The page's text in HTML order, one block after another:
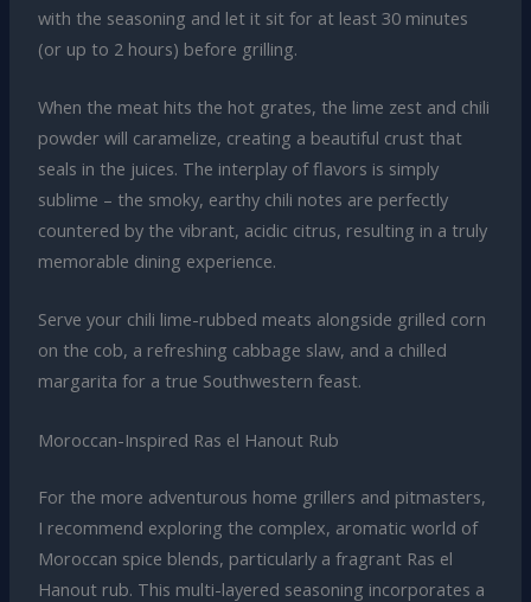
with the seasoning and let it sit for at least 30 minutes
(or up to 2 hours) before grilling.
When the meat hits the hot grates, the lime zest and chili
powder will caramelize, creating a beautiful crust that
seals in the juices. The interplay of flavors is simply
sublime – the smoky, earthy chili notes are perfectly
countered by the vibrant, acidic citrus, resulting in a truly
memorable dining experience.
Serve your chili lime-rubbed meats alongside grilled corn
on the cob, a refreshing cabbage slaw, and a chilled
margarita for a true Southwestern feast.
Moroccan-Inspired Ras el Hanout Rub
For the more adventurous home grillers and pitmasters,
I recommend exploring the complex, aromatic world of
Moroccan spice blends, particularly a fragrant Ras el
Hanout rub. This multi-layered seasoning incorporates a